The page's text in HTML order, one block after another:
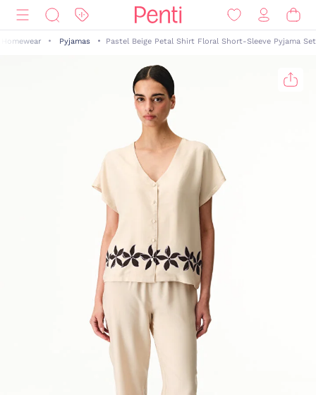
Homewear Pyjamas Pastel Beige Petal Shirt Floral Short-Sleeve Pyjama Set